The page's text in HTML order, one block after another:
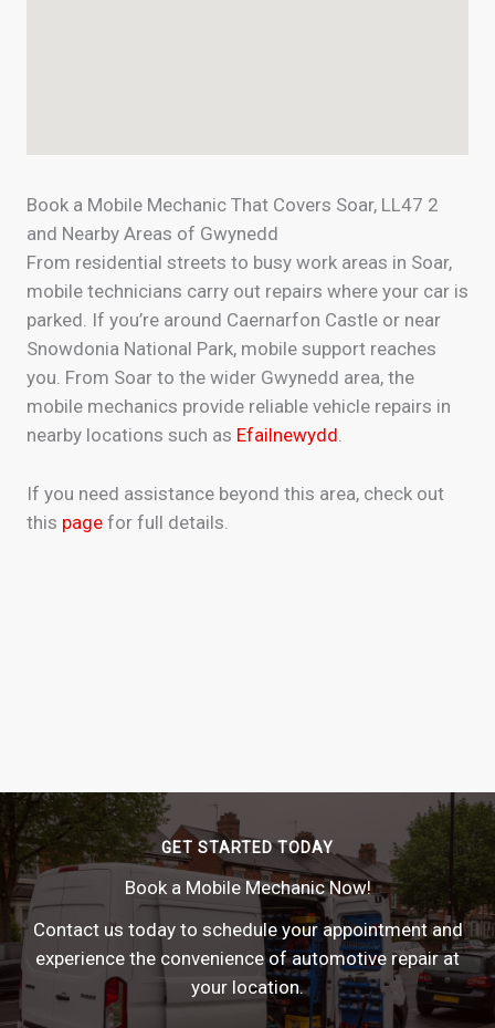
Book a Mobile Mechanic That Covers Soar, LL47 2
and Nearby Areas of Gwynedd
From residential streets to busy work areas in Soar,
mobile technicians carry out repairs where your car is
parked. If you’re around Caernarfon Castle or near
Snowdonia National Park, mobile support reaches
you. From Soar to the wider Gwynedd area, the
mobile mechanics provide reliable vehicle repairs in
nearby locations such as Efailnewydd
If you need assistance beyond this area, check out
this page for full details.
GET STARTED TODAY
Book a Mobile Mechanic Now!
Contact us today to schedule your appointment and
experience the convenience of automotive repair at
your location.